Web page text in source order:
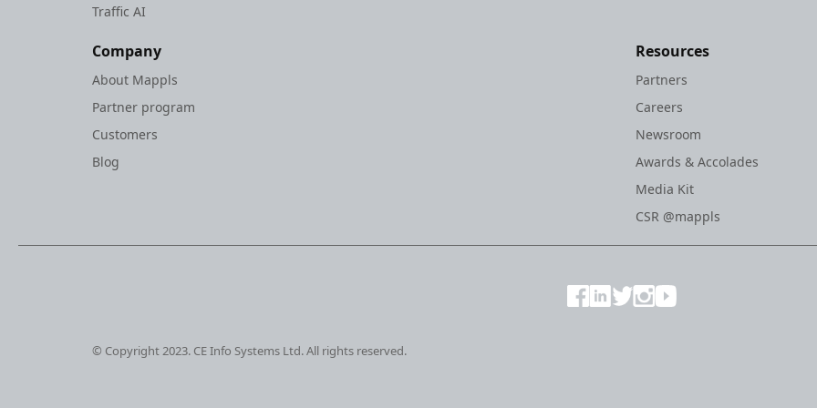
Traffic AI
Company
About Mappls
Partner program
Customers
Blog
Resources
Partners
Careers
Newsroom
Awards & Accolades
Media Kit
CSR @mappls
© Copyright 2023. CE Info Systems Ltd. All rights reserved.